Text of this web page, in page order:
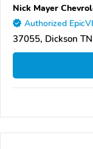
Nick Mayer
Authorized
37055, Dickson TN